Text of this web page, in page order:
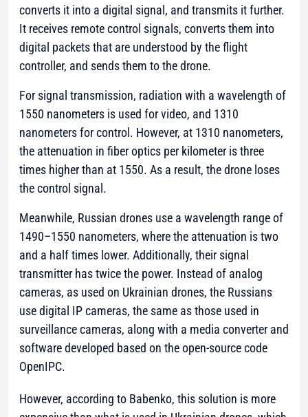
converts it into a digital signal, and transmits it further.
It receives remote control signals, converts them into
digital packets that are understood by the flight
controller, and sends them to the drone.
For signal transmission, radiation with a wavelength of
1550 nanometers is used for video, and 1310
nanometers for control. However, at 1310 nanometers,
the attenuation in fiber optics per kilometer is three
times higher than at 1550. As a result, the drone loses
the control signal.
Meanwhile, Russian drones use a wavelength range of
1490–1550 nanometers, where the attenuation is two
and a half times lower. Additionally, their signal
transmitter has twice the power. Instead of analog
cameras, as used on Ukrainian drones, the Russians
use digital IP cameras, the same as those used in
surveillance cameras, along with a media converter and
software developed based on the open-source code
OpenIPC.
However, according to Babenko, this solution is more